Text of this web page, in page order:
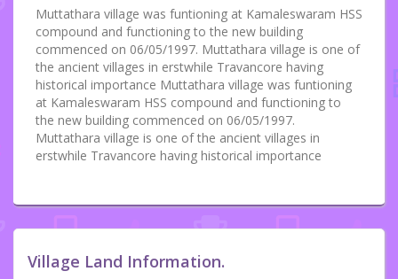
Muttathara village was funtioning at Kamaleswaram HSS
compound and functioning to the new building
commenced on 06/05/1997. Muttathara village is one of
the ancient villages in erstwhile Travancore having
historical importance Muttathara village was funtioning
at Kamaleswaram HSS compound and functioning to
the new building commenced on 06/05/1997.
Muttathara village is one of the ancient villages in
erstwhile Travancore having historical importance
Village Land Information.